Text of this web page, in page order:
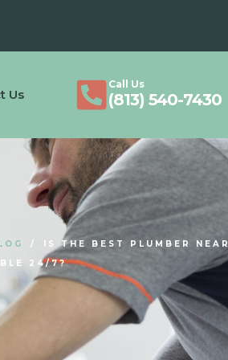
Us
Call Us
(813) 540-7430
IS THE BEST PLUMBER NEAR
24/7?